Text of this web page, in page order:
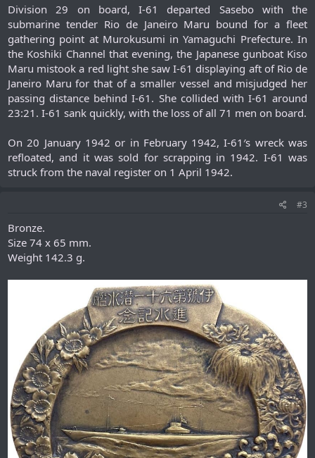
Division 29 on board, I-61 departed Sasebo with the
submarine tender Rio de Janeiro Maru bound for a fleet
gathering point at Murokusumi in Yamaguchi Prefecture. In
the Koshiki Channel that evening, the Japanese gunboat Kiso
Maru mistook a red light she saw I-61 displaying aft of Rio de
Janeiro Maru for that of a smaller vessel and misjudged her
passing distance behind I-61. She collided with I-61 around
23:21. I-61 sank quickly, with the loss of all 71 men on board.
On 20 January 1942 or in February 1942, I-61′s wreck was
refloated, and it was sold for scrapping in 1942. I-61 was
struck from the naval register on 1 April 1942.​
#3
Bronze.
Size 74 х 65 mm.
Weight 142.3 g.